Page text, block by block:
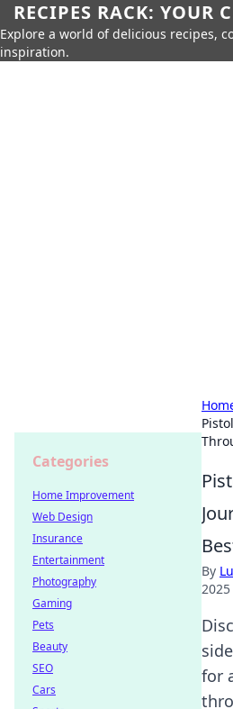
RECIPES RACK: YOUR
Explore a world of delicious recipes,
inspiration.
By
2025
for
Categories
Home Improvement
Web Design
Insurance
Entertainment
Photography
Gaming
Pets
Beauty
SEO
Cars